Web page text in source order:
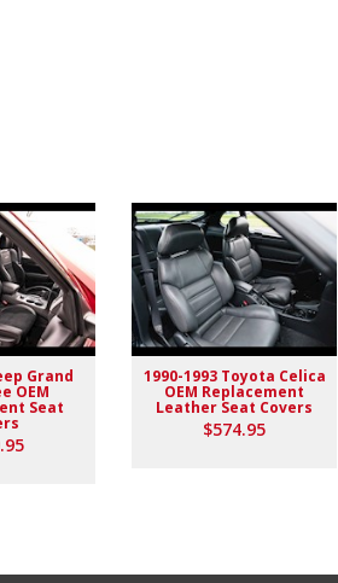
Grand
OEM
Seat
1990-1993 Toyota Celica
OEM Replacement
Leather Seat Covers
$574.95